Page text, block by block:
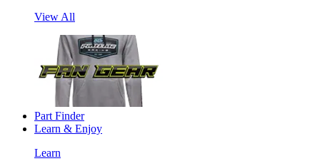
View All
Part Finder
Learn & Enjoy
Learn